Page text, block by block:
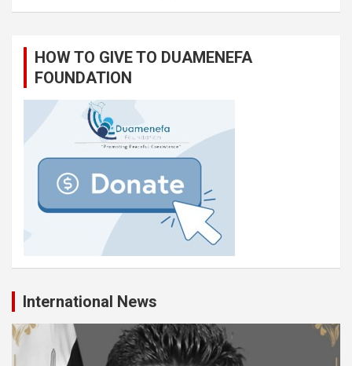
HOW TO GIVE TO DUAMENEFA
FOUNDATION
International News